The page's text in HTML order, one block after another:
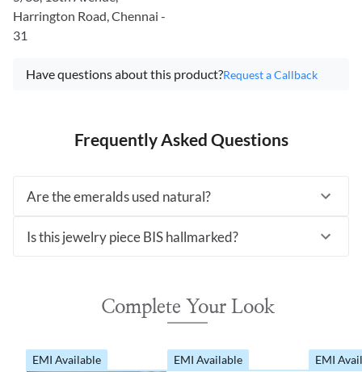
Harrington Road, Chennai -
31
Have questions about this product?Request a Callback
Frequently Asked Questions
Are the emeralds used natural?
Is this jewelry piece BIS hallmarked?
Complete Your Look
EMI Available EMI Available EMI